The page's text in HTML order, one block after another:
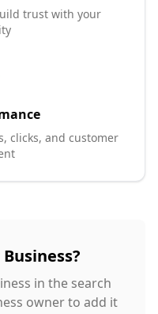
trust with your
clicks, and customer
in the search
owner to add it